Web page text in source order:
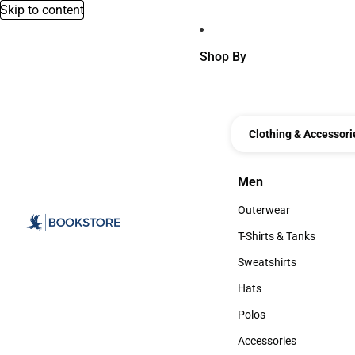
Skip to content
Shop By
Clothing &
Men
Men
Outerwear
Outerwear
T-Shirts & Tanks
T-Shirts & Tanks
Sweatshirts
Sweatshirts
Hats
Hats
Polos
Polos
Accessories